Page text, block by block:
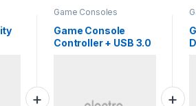
Game Consoles
Game Console
Controller + USB 3.0